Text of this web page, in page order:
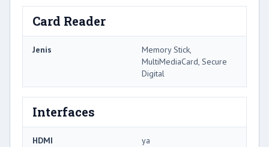
Card Reader
Jenis
Memory Stick,
MultiMediaCard, Secure
Digital
Interfaces
HDMI ya